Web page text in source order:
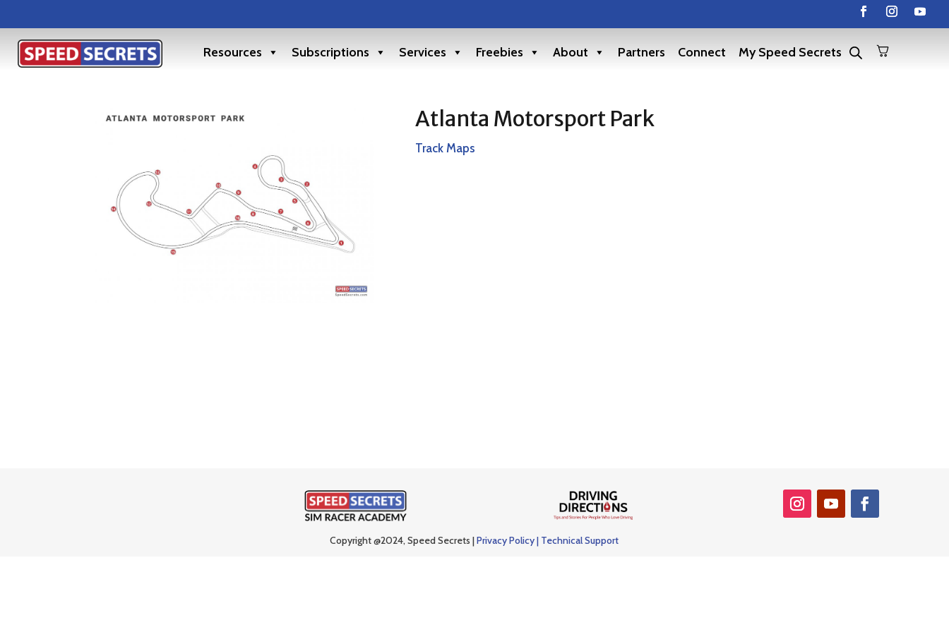
Resources Subscriptions Services Freebies About Partners Connect My Speed Secrets
Atlanta Motorsport Park
Track Maps
Copyright @2024, Speed Secrets |Privacy Policy | Technical Support